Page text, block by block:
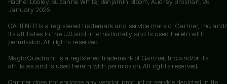
Rachel Dooley, Suzanne White, Benjamin Bloom, Audrey Brosnan, 26
January 2026
GARTNER is a registered trademark and service mark of Gartner, Inc.
its affiliates in the U.S. and internationally and is used herein with
permission. All rights reserved.
Magic Quadrant is a registered trademark of Gartner, Inc. and/or its
affiliates and is used herein with permission. All rights reserved.
Gartner does not endorse any vendor, product or service depicted in its